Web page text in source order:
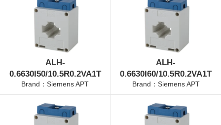
ALH-
0.6630I50/10.5R0.2VA1T
Brand：Siemens APT
ALH-
0.6630I60/10.5R0.2VA1T
Brand：Siemens APT